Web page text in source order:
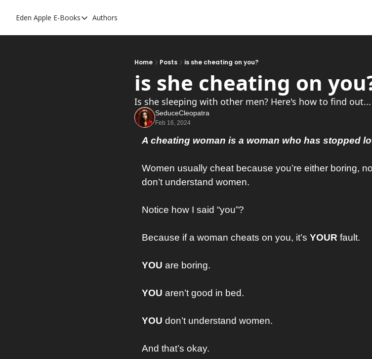
Eden Apple E-Books
E-Books
Bedroom Master
Authors
Home Posts is she cheating on you?
is she cheating on
Is she sleeping with other men? Here's how to find out...
SeduceCleopatra
Feb 16, 2024
A cheating woman is a woman who has stopped
Women usually cheat because you’re either boring,
don’t understand women.
Notice how I said “you”?
Because if a woman cheats on you, it’s YOUR fault.
YOU are boring.
YOU aren’t good in bed.
YOU don’t understand women.
And that’s okay.